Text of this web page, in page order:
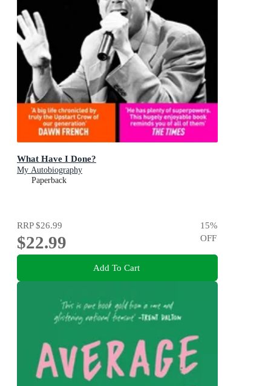
What Have I Done?
My Autobiography
Paperback
RRP$26.99
$22.99
15%
OFF
Add To Cart